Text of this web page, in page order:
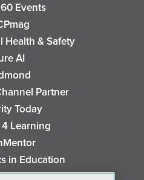
Events
Health & Safety
AI
Partner
Today
4 Learning
in Education
Pivot